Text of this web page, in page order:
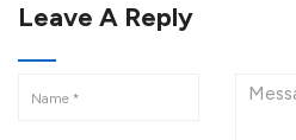
Leave A Reply